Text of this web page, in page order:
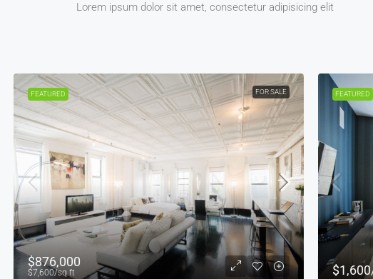
Lorem ipsum dolor sit amet, consectetur adipisicing elit
FOR SALE FEATURED FOR RENT
$1,600/mo